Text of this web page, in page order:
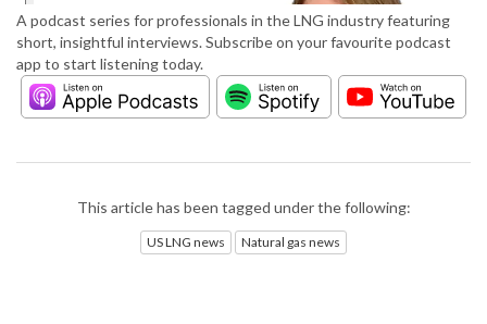
A podcast series for professionals in the LNG industry featuring
short, insightful interviews. Subscribe on your favourite podcast
app to start listening today.
This article has been tagged under the following:
US LNG news Natural gas news